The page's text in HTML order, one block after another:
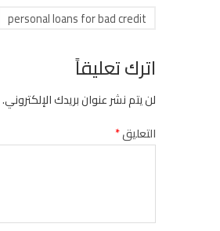
personal loans for bad credit
اترك تعليقاً
لن يتم نشر عنوان بريدك الإلكتروني.
التعليق*